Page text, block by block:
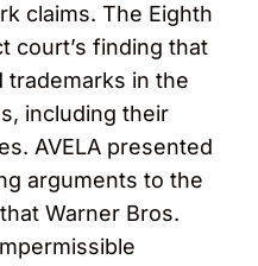
claims. The Eighth
court’s finding that
trademarks in the
including their
AVELA presented
arguments to the
Warner Bros.